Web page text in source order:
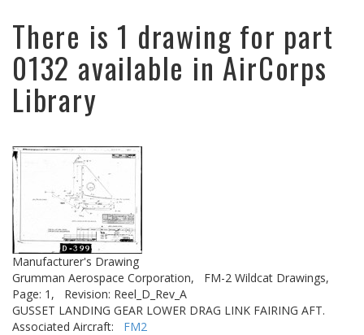
There is 1 drawing for part
0132 available in AirCorps
Library
Manufacturer's Drawing
Grumman Aerospace Corporation,
FM-2 Wildcat Drawings,
Page: 1,
Revision: Reel_D_Rev_A
GUSSET LANDING GEAR LOWER DRAG LINK FAIRING AFT.
Associated Aircraft: FM2